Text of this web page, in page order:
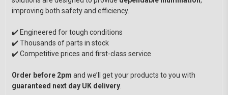
improving both safety and efficiency.
✔️ Engineered for tough conditions
✔️ Thousands of parts in stock
✔️ Competitive prices and first-class service
Order before 2pm and we’ll get your products to you with
guaranteed next day UK delivery.